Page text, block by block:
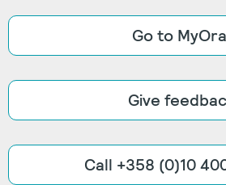
Go to
Give
Call +358 (0)10